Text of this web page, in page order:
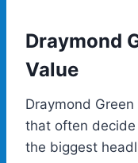
Draymond
Value
Draymond
that often
the biggest